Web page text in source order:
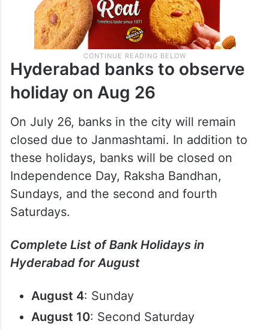
Hyderabad banks to observe
holiday on Aug 26
On July 26, banks in the city will remain
closed due to Janmashtami. In addition to
these holidays, banks will be closed on
Independence Day, Raksha Bandhan,
Sundays, and the second and fourth
Saturdays.
Complete List of Bank Holidays in
Hyderabad for August
August 4: Sunday
August 10: Second Saturday